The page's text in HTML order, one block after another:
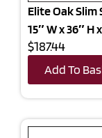
Elite Oak Slim
15″ W x 36″ H
$187.44
Add To